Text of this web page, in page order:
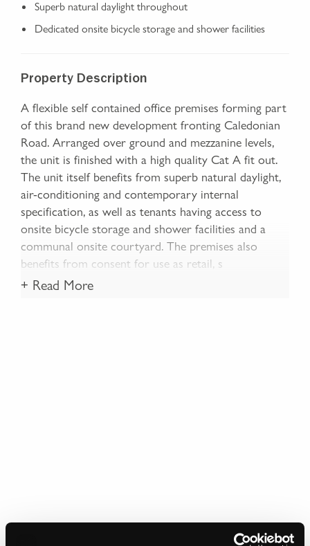
Superb natural daylight throughout
Dedicated onsite bicycle storage and shower facilities
Property Description
A flexible self contained office premises forming part
of this brand new development fronting Caledonian
Road. Arranged over ground and mezzanine levels,
the unit is finished with a high quality Cat A fit out.
The unit itself benefits from superb natural daylight,
air-conditioning and contemporary internal
specification, as well as tenants having access to
onsite bicycle storage and shower facilities and a
communal onsite courtyard. The premises also
benefits from consent for use as retail, s
+ Read More